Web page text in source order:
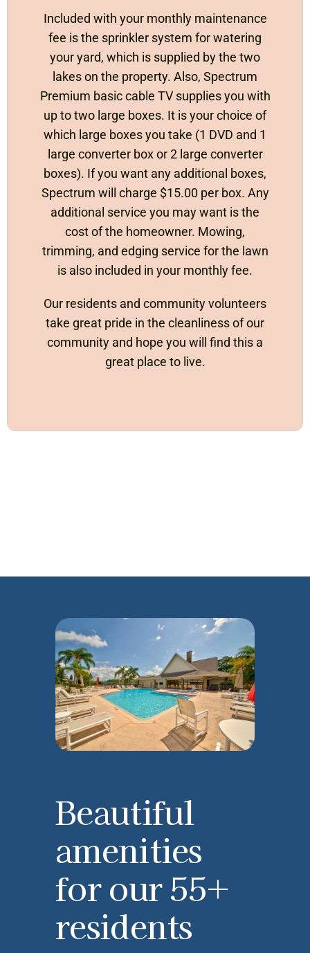
Included with your monthly maintenance
fee is the sprinkler system for watering
your yard, which is supplied by the two
lakes on the property. Also, Spectrum
Premium basic cable TV supplies you with
up to two large boxes. It is your choice of
which large boxes you take (1 DVD and 1
large converter box or 2 large converter
boxes). If you want any additional boxes,
Spectrum will charge $15.00 per box. Any
additional service you may want is the
cost of the homeowner. Mowing,
trimming, and edging service for the lawn
is also included in your monthly fee.
Our residents and community volunteers
take great pride in the cleanliness of our
community and hope you will find this a
great place to live.
Beautiful
amenities
for our 55+
residents